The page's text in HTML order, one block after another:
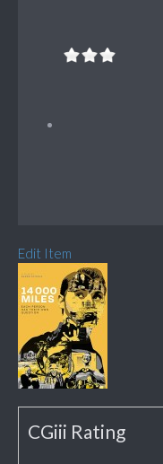
Edit Item
CGiii Rating